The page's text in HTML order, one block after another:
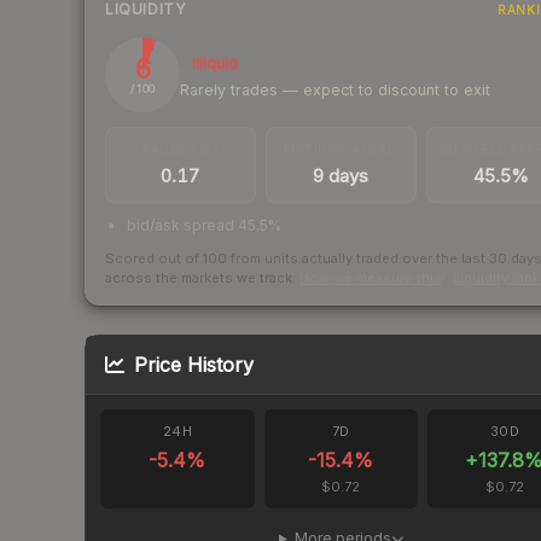
LIQUIDITY
6
/ 100
Illiquid
Rarely trades — expect to discount to exit
0.17 9 days 45.5%
bid/ask spread 45.5%
Scored out of 100 from units actually traded over the last 30 days
across the markets we track.
Price History
24H
-5.4%
7D
-15.4%
$0.72
30D
+137.8%
$0.72